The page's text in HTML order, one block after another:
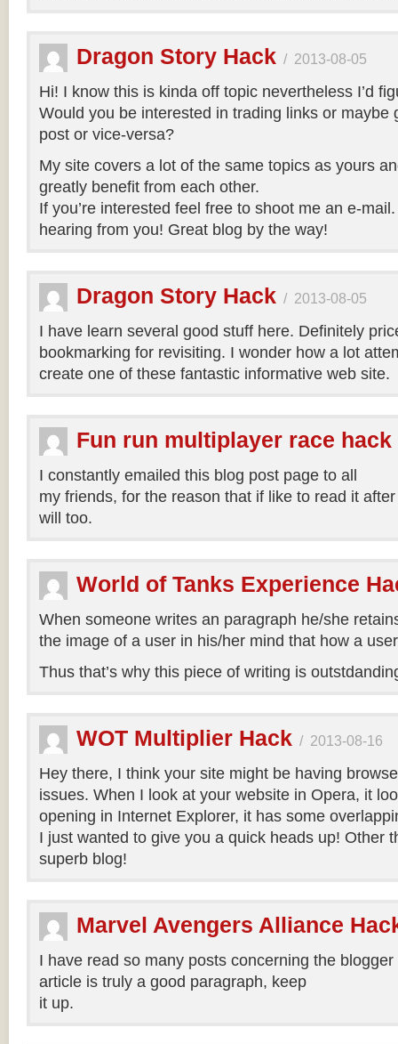
Dragon Story Hack / 2013-08-05
Hi! I know this is kinda off topic nevertheless I’d
Would you be interested in trading links or maybe
post or vice-versa?
My site covers a lot of the same topics as yours
greatly benefit from each other.
If you’re interested feel free to shoot me an e-
hearing from you! Great blog by the way!
Dragon Story Hack / 2013-08-05
I have learn several good stuff here. Definitely
bookmarking for revisiting. I wonder how a lot
create one of these fantastic informative web site.
Fun run multiplayer race hack
I constantly emailed this blog post page to all
my friends, for the reason that if like to read it
will too.
World of Tanks Experience
When someone writes an paragraph he/she
the image of a user in his/her mind that how a
Thus that’s why this piece of writing is
WOT Multiplier Hack / 2013-08-16
Hey there, I think your site might be having
issues. When I look at your website in Opera, it
opening in Internet Explorer, it has some
I just wanted to give you a quick heads up! Other
superb blog!
Marvel Avengers Alliance
I have read so many posts concerning the
article is truly a good paragraph, keep
it up.